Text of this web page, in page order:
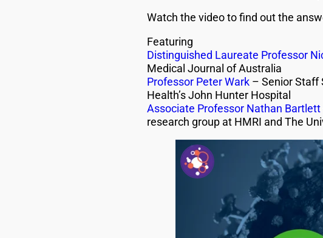
Watch the video to find out the
Featuring
Distinguished Laureate Professor
Medical Journal of Australia
Professor Peter Wark– Senior Staff
Health’s John Hunter Hospital
Associate Professor Nathan Bartlett
research group at HMRI and The